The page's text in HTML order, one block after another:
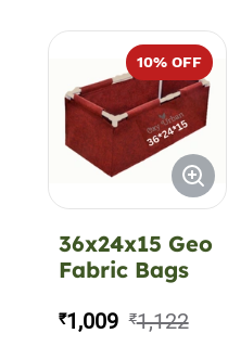
10% OFF
36x24x15 Geo
Fabric Bags
₹1,009 ₹1,122